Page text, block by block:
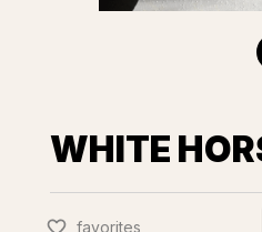
WHITE
favorites